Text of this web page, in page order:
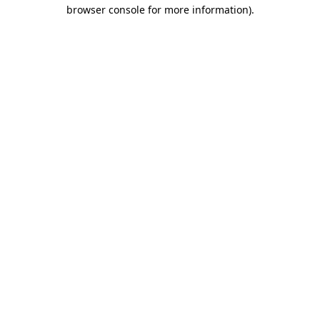
browser console for more information).